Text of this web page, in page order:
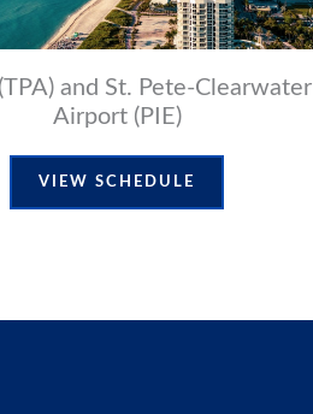
and St. Pete-Clearwater
Airport (PIE)
VIEW SCHEDULE